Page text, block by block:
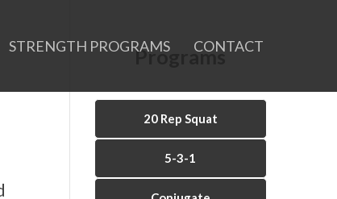
STRENGTH PROGRAMS CONTACT
Programs
20 Rep Squat
5-3-1